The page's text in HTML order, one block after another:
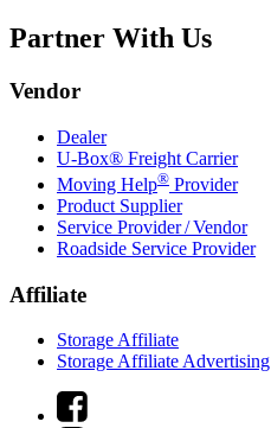
Partner With Us
Vendor
Dealer
U-Box® Freight Carrier
Moving Help® Provider
Product Supplier
Service Provider / Vendor
Roadside Service Provider
Affiliate
Storage Affiliate
Storage Affiliate Advertising